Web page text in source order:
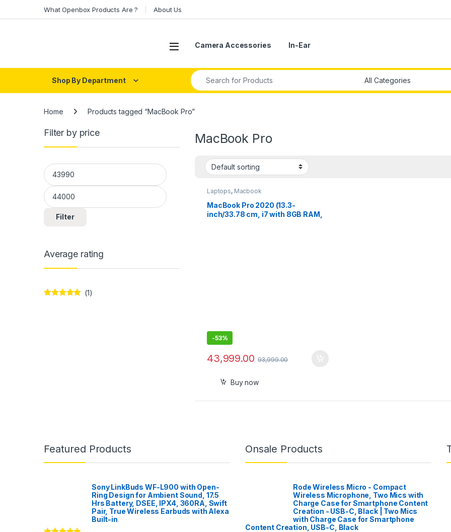
What Openbox Products Are ? About Us
Open Camera Accessories In-Ear
Shop By Department
Search for:
Home Products tagged “MacBook Pro”
MacBook Pro
Laptops, Macbook
MacBook Pro 2020 (13.3-
inch/33.78 cm, i7 with 8GB RAM,
-53%
43,999.00 93,999.00
Buy now
Filter by price
Min price
Max price
Filter
Average rating
(1)
Featured Products
Sony LinkBuds WF-L900 with Open-
Ring Design for Ambient Sound, 17.5
Hrs Battery, DSEE, IPX4, 360RA, Swift
Pair, True Wireless Earbuds with Alexa
Built-in
Onsale Products
Rode Wireless Micro - Compact
Wireless Microphone, Two Mics with
Charge Case for Smartphone Content
Creation - USB-C, Black | Two Mics
with Charge Case for Smartphone
Content Creation, USB-C, Black